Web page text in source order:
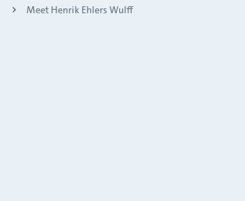
Meet Henrik Ehlers Wulff